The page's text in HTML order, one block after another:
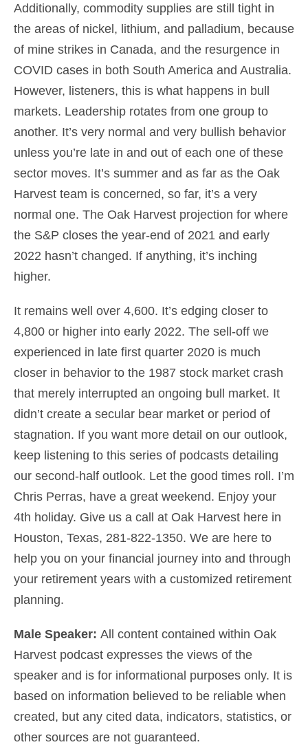
Additionally, commodity supplies are still tight in
the areas of nickel, lithium, and palladium, because
of mine strikes in Canada, and the resurgence in
COVID cases in both South America and Australia.
However, listeners, this is what happens in bull
markets. Leadership rotates from one group to
another. It’s very normal and very bullish behavior
unless you’re late in and out of each one of these
sector moves. It’s summer and as far as the Oak
Harvest team is concerned, so far, it’s a very
normal one. The Oak Harvest projection for where
the S&P closes the year-end of 2021 and early
2022 hasn’t changed. If anything, it’s inching
higher.
It remains well over 4,600. It’s edging closer to
4,800 or higher into early 2022. The sell-off we
experienced in late first quarter 2020 is much
closer in behavior to the 1987 stock market crash
that merely interrupted an ongoing bull market. It
didn’t create a secular bear market or period of
stagnation. If you want more detail on our outlook,
keep listening to this series of podcasts detailing
our second-half outlook. Let the good times roll. I’m
Chris Perras, have a great weekend. Enjoy your
4th holiday. Give us a call at Oak Harvest here in
Houston, Texas, 281-822-1350. We are here to
help you on your financial journey into and through
your retirement years with a customized retirement
planning.
Male Speaker: All content contained within Oak
Harvest podcast expresses the views of the
speaker and is for informational purposes only. It is
based on information believed to be reliable when
created, but any cited data, indicators, statistics, or
other sources are not guaranteed.